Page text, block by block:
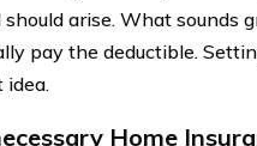
should arise. What sounds
pay the deductible.
idea.
Home